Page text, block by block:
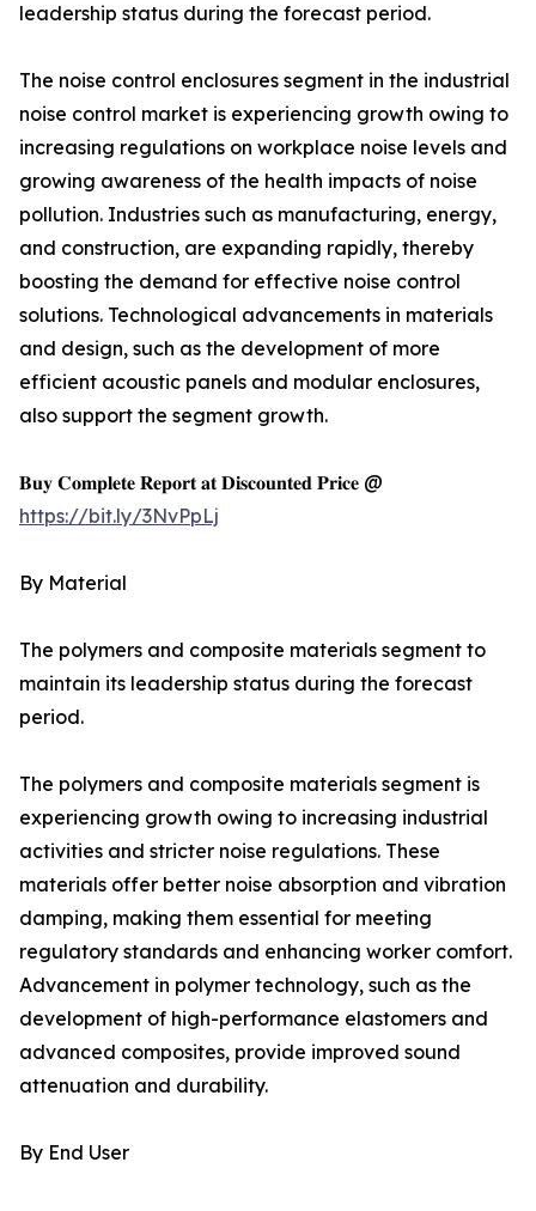
leadership status during the forecast period.
The noise control enclosures segment in the industrial
noise control market is experiencing growth owing to
increasing regulations on workplace noise levels and
growing awareness of the health impacts of noise
pollution. Industries such as manufacturing, energy,
and construction, are expanding rapidly, thereby
boosting the demand for effective noise control
solutions. Technological advancements in materials
and design, such as the development of more
efficient acoustic panels and modular enclosures,
also support the segment growth.
𝐁𝐮𝐲 𝐂𝐨𝐦𝐩𝐥𝐞𝐭𝐞 𝐑𝐞𝐩𝐨𝐫𝐭 𝐚𝐭 𝐃𝐢𝐬𝐜𝐨𝐮𝐧𝐭𝐞𝐝 𝐏𝐫𝐢𝐜𝐞 @
https://bit.ly/3NvPpLj
By Material
The polymers and composite materials segment to
maintain its leadership status during the forecast
period.
The polymers and composite materials segment is
experiencing growth owing to increasing industrial
activities and stricter noise regulations. These
materials offer better noise absorption and vibration
damping, making them essential for meeting
regulatory standards and enhancing worker comfort.
Advancement in polymer technology, such as the
development of high-performance elastomers and
advanced composites, provide improved sound
attenuation and durability.
By End User